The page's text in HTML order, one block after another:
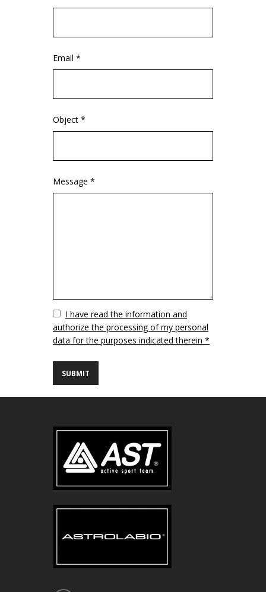
Email *
Object *
Message *
VuotoI have read the information and
authorize the processing of my personal
data for the purposes indicated therein *